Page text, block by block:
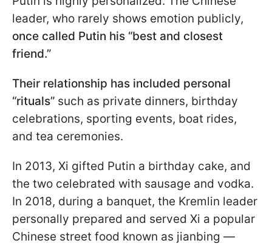
leader, who rarely shows emotion publicly,
once called Putin his “best and closest
friend.”
Their relationship has included personal
“rituals” such as private dinners, birthday
celebrations, sporting events, boat rides,
and tea ceremonies.
In 2013, Xi gifted Putin a birthday cake, and
the two celebrated with sausage and vodka.
In 2018, during a banquet, the Kremlin leader
personally prepared and served Xi a popular
Chinese street food known as jianbing —